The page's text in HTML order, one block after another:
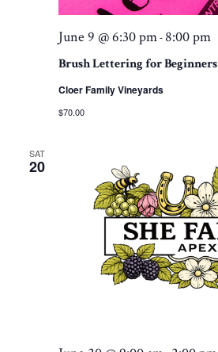
Brush Lettering for Beginners
June 9 @ 6:30 pm - 8:00 pm
Cloer Family Vineyards
$70.00
SAT
20